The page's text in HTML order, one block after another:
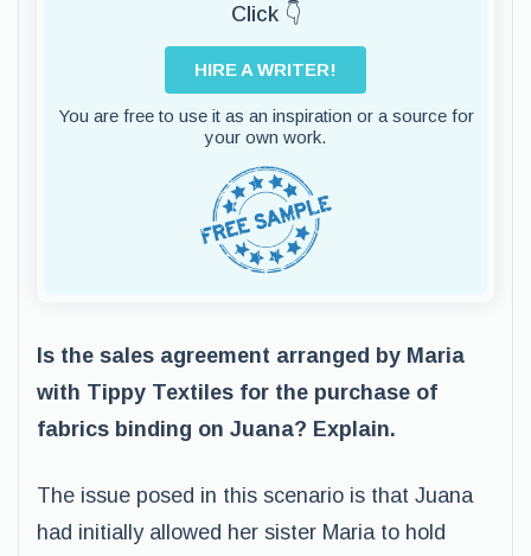
Click 👇
HIRE A WRITER!
You are free to use it as an inspiration or a source for
your own work.
Is the sales agreement arranged by Maria
with Tippy Textiles for the purchase of
fabrics binding on Juana? Explain.
The issue posed in this scenario is that Juana
had initially allowed her sister Maria to hold